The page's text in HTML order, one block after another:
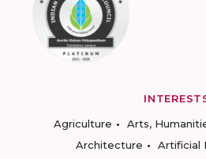
Agriculture
Arts,
Architecture
Artificial